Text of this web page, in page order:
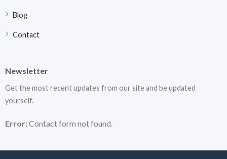
Blog
Contact
Newsletter
Get the most recent updates from our site and be updated
yourself.
Error:Contact form not found.